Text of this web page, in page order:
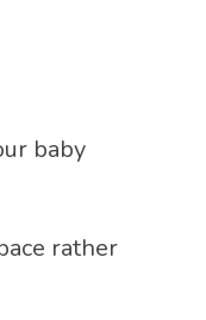
baby
rather